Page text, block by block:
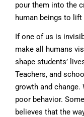
pour them into the
human beings to
If one of us is
make all humans
shape students’
Teachers, and
growth and change.
poor behavior.
believes that the